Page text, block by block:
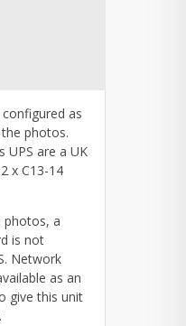
as
photos.
UPS are a UK
x C13-14
photos, a
is not
Network
as an
give this unit